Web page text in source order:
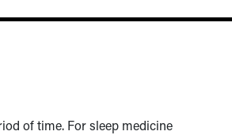
of time. For sleep medicine